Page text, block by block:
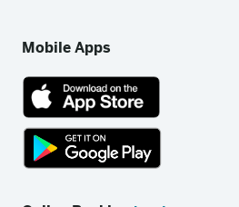
Mobile Apps
App
Store
link